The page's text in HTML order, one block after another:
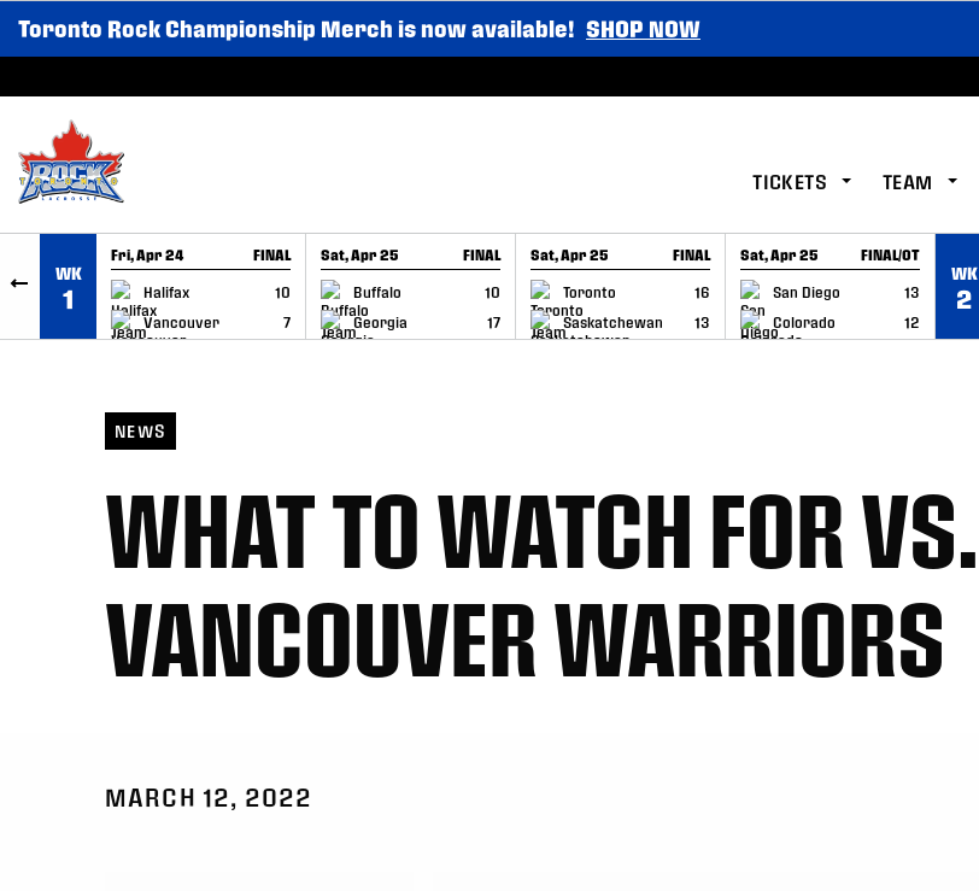
SKIP TO CONTENT
Toronto Rock Championship Merch is now available! SHOP NOW
TICKETS TEAM
WK
1
Fri, Apr 24 FINAL
Halifax
10
Vancouver
7
GAME RECAP
Sat, Apr 25 FINAL
Buffalo
10
Georgia
17
GAME RECAP
Sat, Apr 25 FINAL
Toronto
16
Saskatchewan
13
GAME RECAP
Sat, Apr 25 FINAL/OT
San Diego
13
Colorado
12
GAME RECAP
WK
2
NEWS
WHAT TO WATCH FOR VS.
VANCOUVER WARRIORS
MARCH 12, 2022